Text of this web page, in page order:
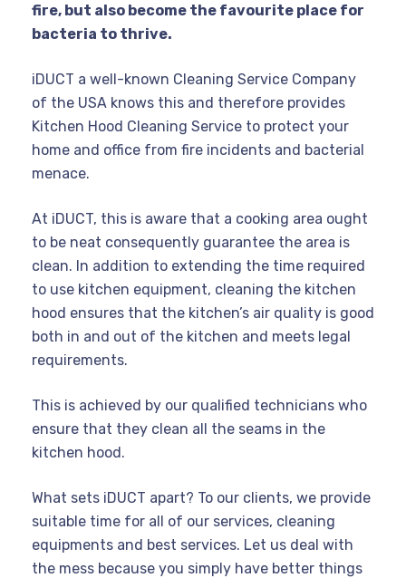
fire, but also become the favourite place for
bacteria to thrive.
iDUCT a well-known Cleaning Service Company
of the USA knows this and therefore provides
Kitchen Hood Cleaning Service to protect your
home and office from fire incidents and bacterial
menace.
At iDUCT, this is aware that a cooking area ought
to be neat consequently guarantee the area is
clean. In addition to extending the time required
to use kitchen equipment, cleaning the kitchen
hood ensures that the kitchen’s air quality is good
both in and out of the kitchen and meets legal
requirements.
This is achieved by our qualified technicians who
ensure that they clean all the seams in the
kitchen hood.
What sets iDUCT apart? To our clients, we provide
suitable time for all of our services, cleaning
equipments and best services. Let us deal with
the mess because you simply have better things